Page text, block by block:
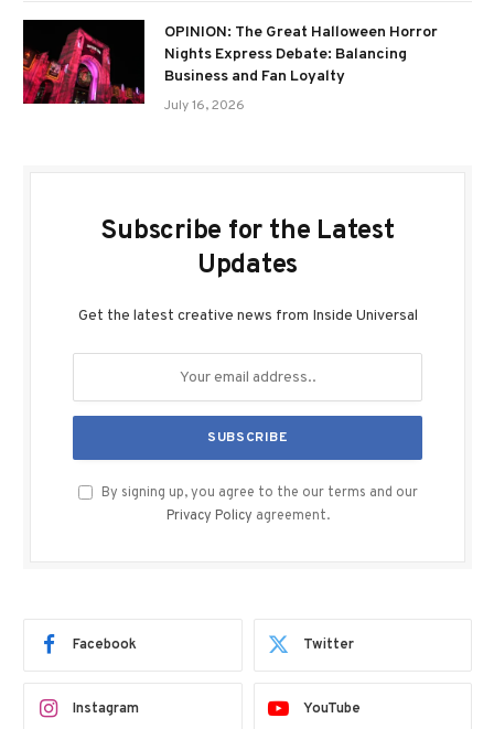
OPINION: The Great Halloween Horror
Nights Express Debate: Balancing
Business and Fan Loyalty
July 16, 2026
Subscribe for the Latest
Updates
Get the latest creative news from Inside Universal
By signing up, you agree to the our terms and our
Privacy Policy agreement.
Facebook Twitter
Instagram YouTube